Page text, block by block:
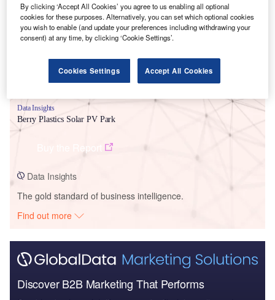
Data Insights
Berry Plastics Solar PV Park
Data Insights
The gold standard of business intelligence.
Find out more
Discover B2B Marketing That Performs
By clicking ‘Accept All Cookies’ you agree to us enabling all optional
cookies for these purposes. Alternatively, you can set which optional cookies
you wish to enable (and update your preferences including withdrawing your
consent) at any time, by clicking ‘Cookie Settings’.
Cookies Settings Accept All Cookies